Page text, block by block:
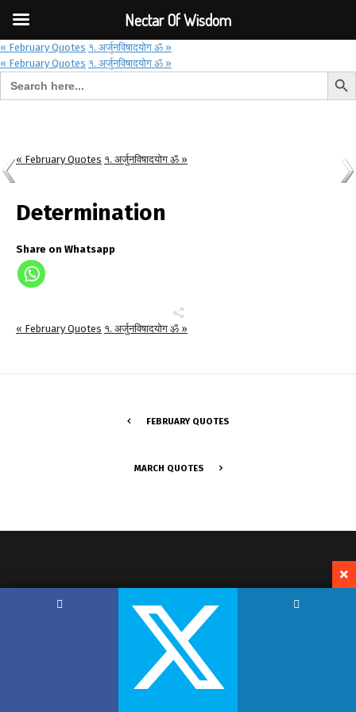
« February Quotes १. अर्जुनविषादयोग ॐ »
« February Quotes १. अर्जुनविषादयोग ॐ »
Search for: Search
« February Quotes १. अर्जुनविषादयोग ॐ »
Determination
Share on Whatsapp
« February Quotes १. अर्जुनविषादयोग ॐ »
FEBRUARY QUOTES
MARCH QUOTES
Nectar Of Wisdom